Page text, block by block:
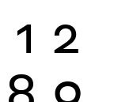
1 2